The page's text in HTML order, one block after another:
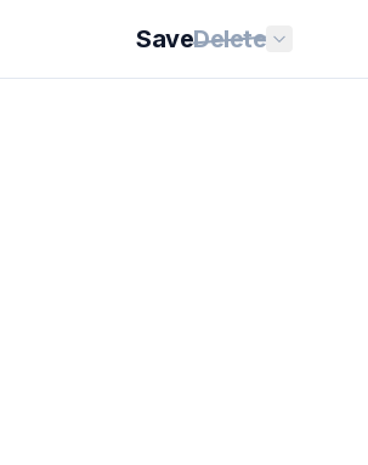
SaveDelete